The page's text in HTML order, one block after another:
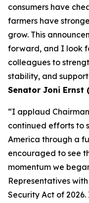
consumers have
farmers have
grow. This
forward, and I look
colleagues to
stability, and
Senator Joni Ernst
“I applaud
continued efforts to
America through a
encouraged to see
momentum we
Representatives
Security Act of